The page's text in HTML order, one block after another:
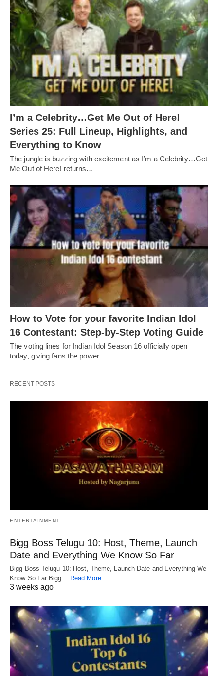
I’m a Celebrity…Get Me Out of Here!
Series 25: Full Lineup, Highlights, and
Everything to Know
The jungle is buzzing with excitement as I’m a Celebrity…Get
Me Out of Here! returns…
How to Vote for your favorite Indian Idol
16 Contestant: Step-by-Step Voting Guide
The voting lines for Indian Idol Season 16 officially open
today, giving fans the power…
RECENT POSTS
ENTERTAINMENT
Bigg Boss Telugu 10: Host, Theme, Launch
Date and Everything We Know So Far
Bigg Boss Telugu 10: Host, Theme, Launch Date and Everything We
Know So Far Bigg… Read More
3 weeks ago